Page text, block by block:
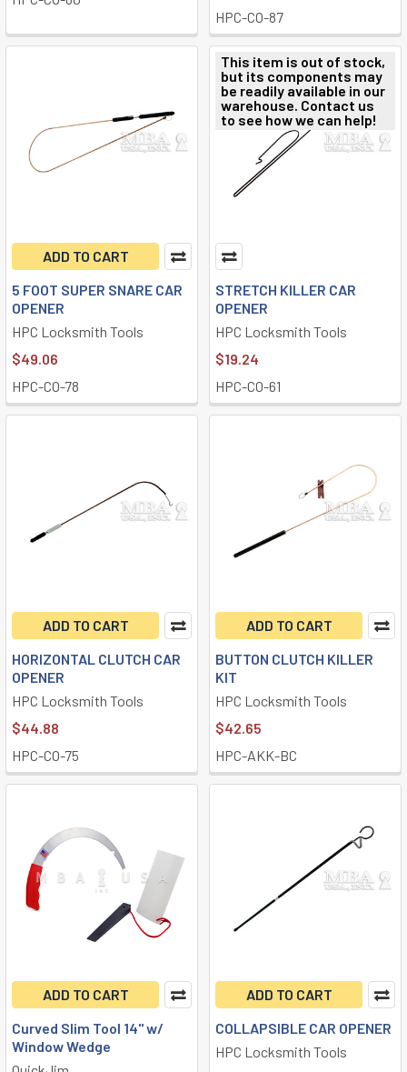
HPC-CO-87
ADD TO CART
5 FOOT SUPER SNARE CAR
OPENER
HPC Locksmith Tools
$49.06
HPC-CO-78
This item is out of stock,
but its components may
be readily available in our
warehouse. Contact us
to see how we can help!
STRETCH KILLER CAR
OPENER
HPC Locksmith Tools
$19.24
HPC-CO-61
ADD TO CART
HORIZONTAL CLUTCH CAR
OPENER
HPC Locksmith Tools
$44.88
HPC-CO-75
ADD TO CART
BUTTON CLUTCH KILLER
KIT
HPC Locksmith Tools
$42.65
HPC-AKK-BC
ADD TO CART
Curved Slim Tool 14" w/
Window Wedge
ADD TO CART
COLLAPSIBLE CAR OPENER
HPC Locksmith Tools